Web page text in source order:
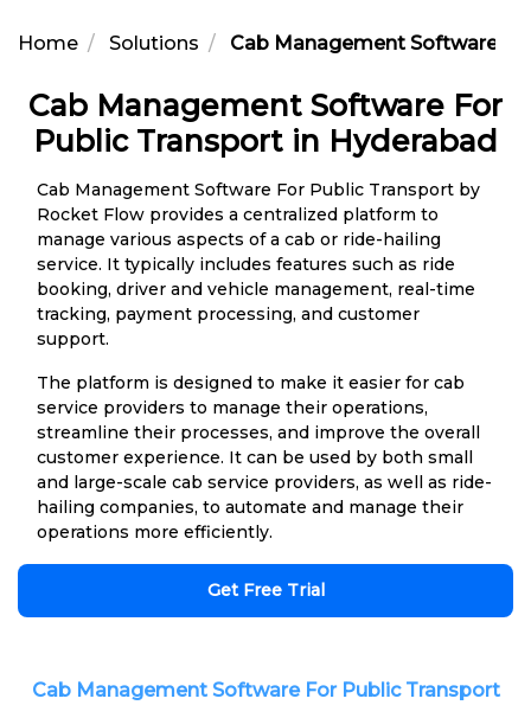
Home Solutions Cab Management Software
Cab Management Software For
Public Transport in Hyderabad
Cab Management Software For Public Transport by
Rocket Flow provides a centralized platform to
manage various aspects of a cab or ride-hailing
service. It typically includes features such as ride
booking, driver and vehicle management, real-time
tracking, payment processing, and customer
support.
The platform is designed to make it easier for cab
service providers to manage their operations,
streamline their processes, and improve the overall
customer experience. It can be used by both small
and large-scale cab service providers, as well as ride-
hailing companies, to automate and manage their
operations more efficiently.
Get Free Trial
Cab Management Software For Public Transport